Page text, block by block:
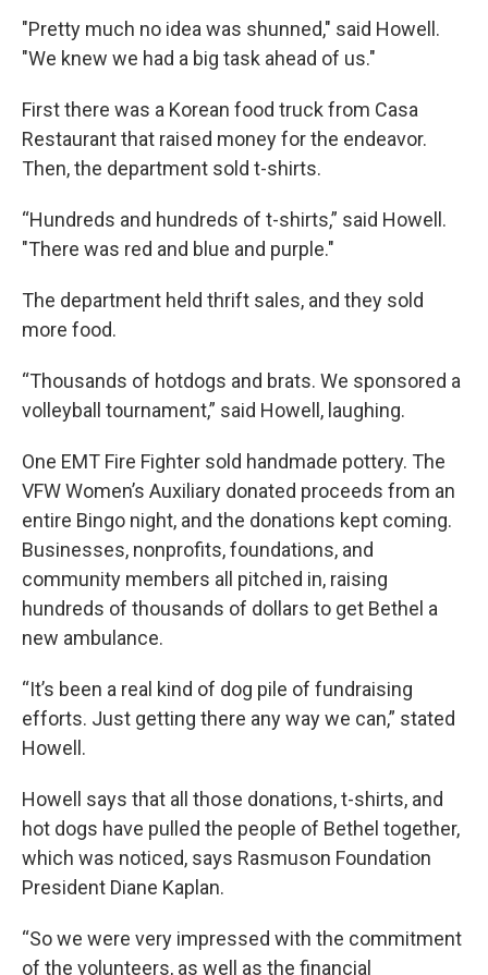
"Pretty much no idea was shunned," said Howell.
"We knew we had a big task ahead of us."
First there was a Korean food truck from Casa
Restaurant that raised money for the endeavor.
Then, the department sold t-shirts.
“Hundreds and hundreds of t-shirts,” said Howell.
"There was red and blue and purple."
The department held thrift sales, and they sold
more food.
“Thousands of hotdogs and brats. We sponsored a
volleyball tournament,” said Howell, laughing.
One EMT Fire Fighter sold handmade pottery. The
VFW Women’s Auxiliary donated proceeds from an
entire Bingo night, and the donations kept coming.
Businesses, nonprofits, foundations, and
community members all pitched in, raising
hundreds of thousands of dollars to get Bethel a
new ambulance.
“It’s been a real kind of dog pile of fundraising
efforts. Just getting there any way we can,” stated
Howell.
Howell says that all those donations, t-shirts, and
hot dogs have pulled the people of Bethel together,
which was noticed, says Rasmuson Foundation
President Diane Kaplan.
“So we were very impressed with the commitment
of the volunteers, as well as the financial